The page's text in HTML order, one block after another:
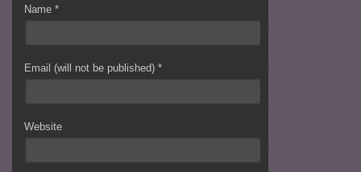
Name*
Email (will not be published)*
Website